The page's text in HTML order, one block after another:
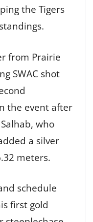
the Tigers
from Prairie
SWAC shot
the event after
who
a silver
meters.
schedule
first gold